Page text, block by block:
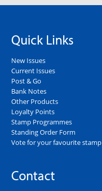
Quick Links
New Issues
Current Issues
Post & Go
Bank Notes
Other Products
Loyalty Points
Stamp Programmes
Standing Order Form
Vote for your favourite stamp
Contact